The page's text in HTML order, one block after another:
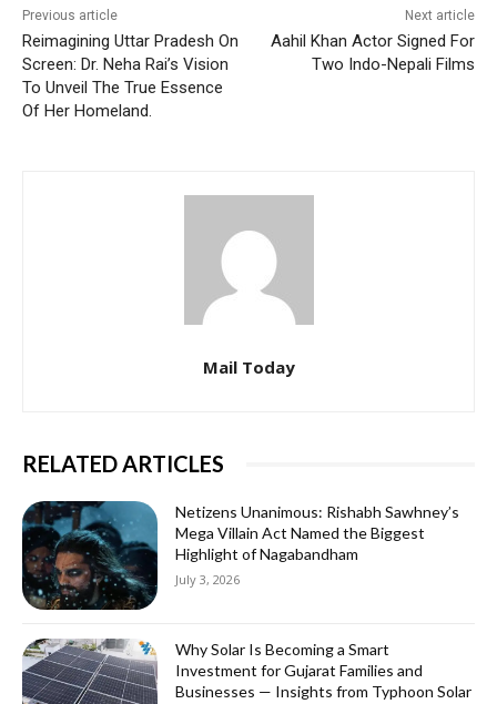
Previous article
Reimagining Uttar Pradesh On
Screen: Dr. Neha Rai’s Vision
To Unveil The True Essence
Of Her Homeland.
Next article
Aahil Khan Actor Signed For
Two Indo-Nepali Films
Mail Today
RELATED ARTICLES
Netizens Unanimous: Rishabh Sawhney’s
Mega Villain Act Named the Biggest
Highlight of Nagabandham
July 3, 2026
Why Solar Is Becoming a Smart
Investment for Gujarat Families and
Businesses — Insights from Typhoon Solar